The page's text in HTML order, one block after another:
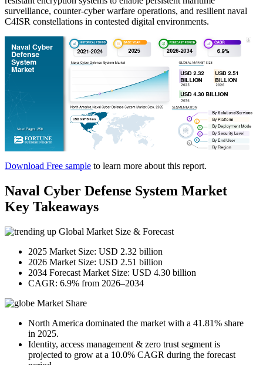
surveillance, counter-cyber warfare operations, and resilient naval
C4ISR constellations in contested digital environments.
Download Free sample to learn more about this report.
Naval Cyber Defense System Market
Key Takeaways
Global Market Size & Forecast
2025 Market Size: USD 2.32 billion
2026 Market Size: USD 2.51 billion
2034 Forecast Market Size: USD 4.30 billion
CAGR: 6.9% from 2026–2034
Market Share
North America dominated the market with a 41.81% share
in 2025.
Identity, access management & zero trust segment is
projected to grow at a 10.0% CAGR during the forecast